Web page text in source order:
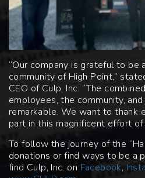
“Our company is grateful to be
community of High Point,”
CEO of Culp, Inc. “The
employees, the community,
remarkable. We want to thank
part in this magnificent effort of
To follow the journey of the
donations or find ways to be a
find Culp, Inc. on Facebook,